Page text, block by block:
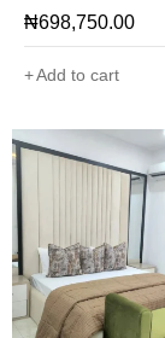
₦698,750.00
Add to cart